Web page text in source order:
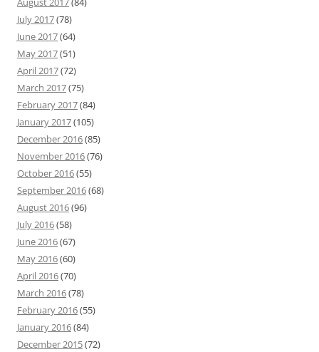
July 2017(78)
June 2017(64)
May 2017(51)
April 2017(72)
March 2017(75)
February 2017(84)
January 2017(105)
December 2016(85)
November 2016(76)
October 2016(55)
September 2016(68)
August 2016(96)
July 2016(58)
June 2016(67)
May 2016(60)
April 2016(70)
March 2016(78)
February 2016(55)
January 2016(84)
December 2015(72)